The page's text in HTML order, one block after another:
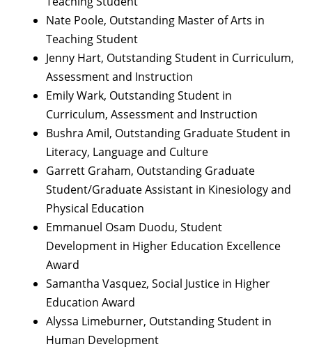
Nate Poole, Outstanding Master of Arts in
Teaching Student
Jenny Hart, Outstanding Student in Curriculum,
Assessment and Instruction
Emily Wark, Outstanding Student in
Curriculum, Assessment and Instruction
Bushra Amil, Outstanding Graduate Student in
Literacy, Language and Culture
Garrett Graham, Outstanding Graduate
Student/Graduate Assistant in Kinesiology and
Physical Education
Emmanuel Osam Duodu, Student
Development in Higher Education Excellence
Award
Samantha Vasquez, Social Justice in Higher
Education Award
Alyssa Limeburner, Outstanding Student in
Human Development